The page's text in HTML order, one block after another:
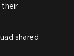
their
shared